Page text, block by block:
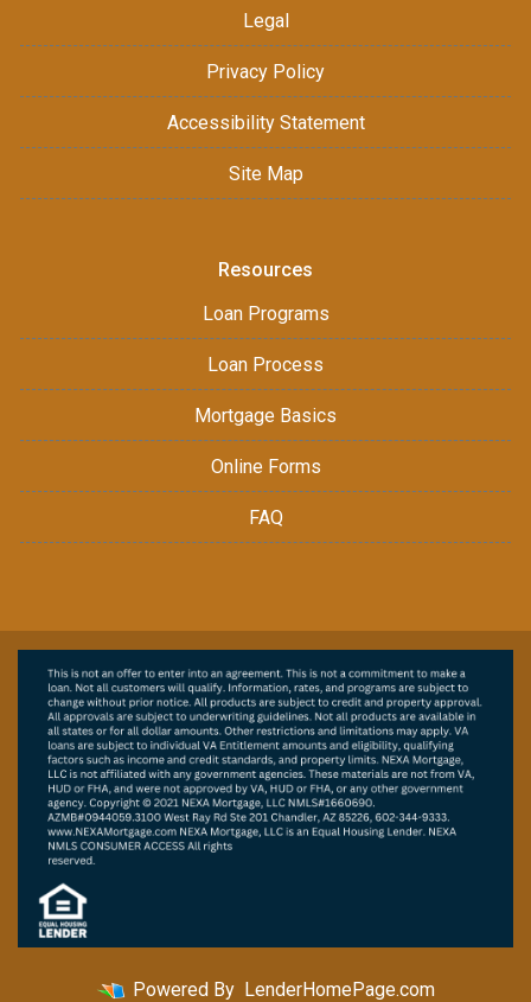
Legal
Privacy Policy
Accessibility Statement
Site Map
Resources
Loan Programs
Loan Process
Mortgage Basics
Online Forms
FAQ
Powered By LenderHomePage.com